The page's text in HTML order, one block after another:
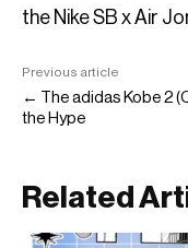
the Nike SB x Air
Previous article
← The adidas Kobe 2
the Hype
Related